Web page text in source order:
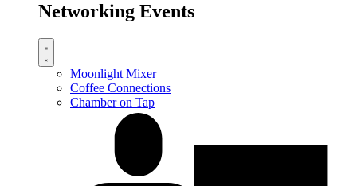
Networking Events
Moonlight Mixer
Coffee Connections
Chamber on Tap